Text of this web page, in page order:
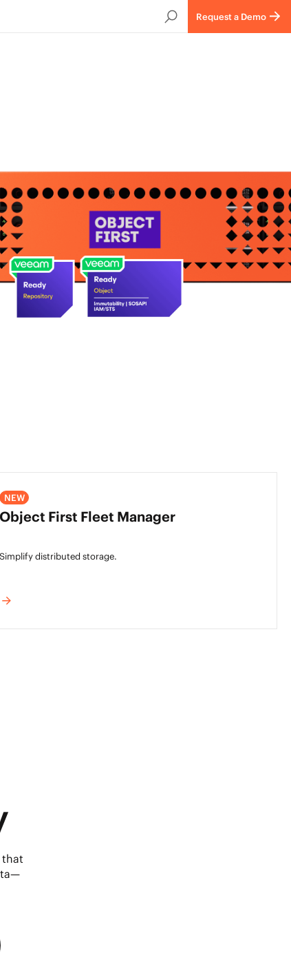
Request a Demo
NEW
Object First Fleet Manager
Simplify distributed storage.
that